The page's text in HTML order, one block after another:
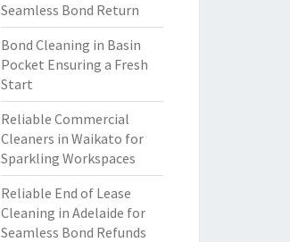
Seamless Bond Return
Bond Cleaning in Basin
Pocket Ensuring a Fresh
Start
Reliable Commercial
Cleaners in Waikato for
Sparkling Workspaces
Reliable End of Lease
Cleaning in Adelaide for
Seamless Bond Refunds